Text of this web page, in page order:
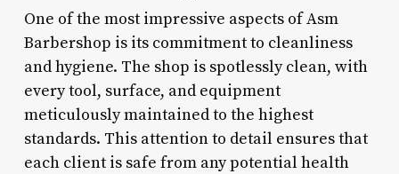
One of the most impressive aspects of Asm
Barbershop is its commitment to cleanliness
and hygiene. The shop is spotlessly clean, with
every tool, surface, and equipment
meticulously maintained to the highest
standards. This attention to detail ensures that
each client is safe from any potential health